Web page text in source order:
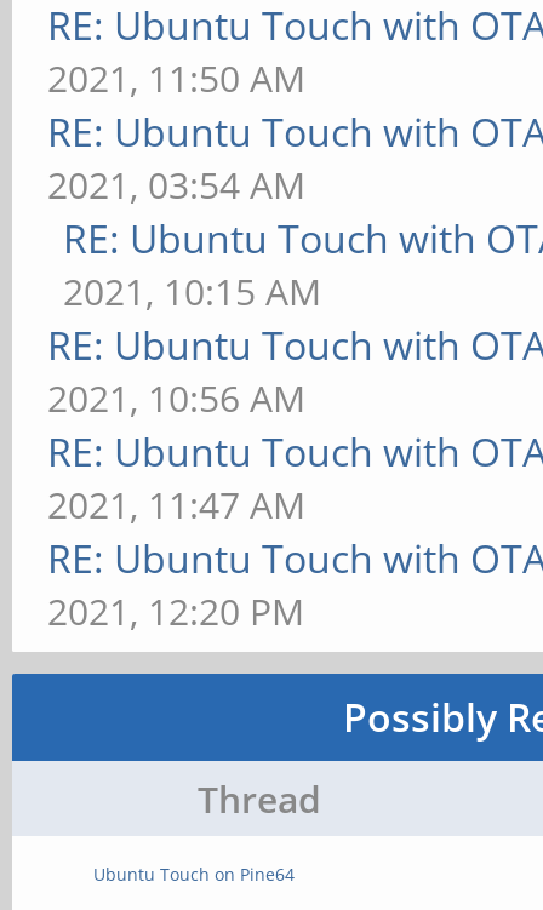
RE: Ubuntu Touch with
2021, 11:50 AM
RE: Ubuntu Touch with
2021, 03:54 AM
RE: Ubuntu Touch with
2021, 10:15 AM
RE: Ubuntu Touch with
2021, 10:56 AM
RE: Ubuntu Touch with
2021, 11:47 AM
RE: Ubuntu Touch with
2021, 12:20 PM
Possibly
Thread
Ubuntu Touch on Pine64